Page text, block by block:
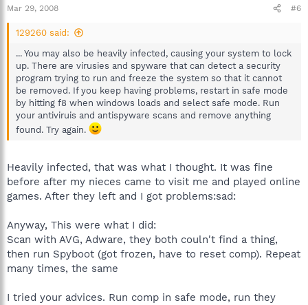
Mar 29, 2008 #6
129260 said:
... You may also be heavily infected, causing your system to lock
up. There are virusies and spyware that can detect a security
program trying to run and freeze the system so that it cannot
be removed. If you keep having problems, restart in safe mode
by hitting f8 when windows loads and select safe mode. Run
your antiviruis and antispyware scans and remove anything
found. Try again.
Heavily infected, that was what I thought. It was fine
before after my nieces came to visit me and played online
games. After they left and I got problems:sad:
Anyway, This were what I did:
Scan with AVG, Adware, they both couln't find a thing,
then run Spyboot (got frozen, have to reset comp). Repeat
many times, the same
I tried your advices. Run comp in safe mode, run they